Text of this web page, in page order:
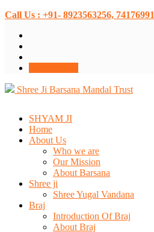
Call Us : +91- 8923563256,
Shree Ji Barsana Mandal Trust
SHYAM JI
Home
About Us
Who we are
Our Mission
About Barsana
Shree ji
Shree Yugal Vandana
Braj
Introduction Of Braj
About Braj